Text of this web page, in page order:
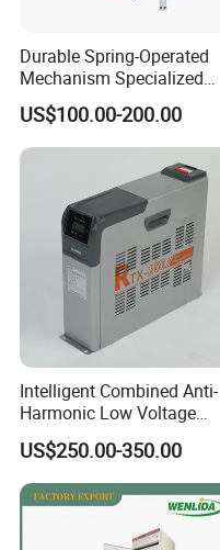
Durable Spring-Operated
Mechanism Specialized
Electrical Equipment for
Switchgear
US$100.00-200.00
Intelligent Combined Anti-
Harmonic Low Voltage
Power Capacitor
US$250.00-350.00